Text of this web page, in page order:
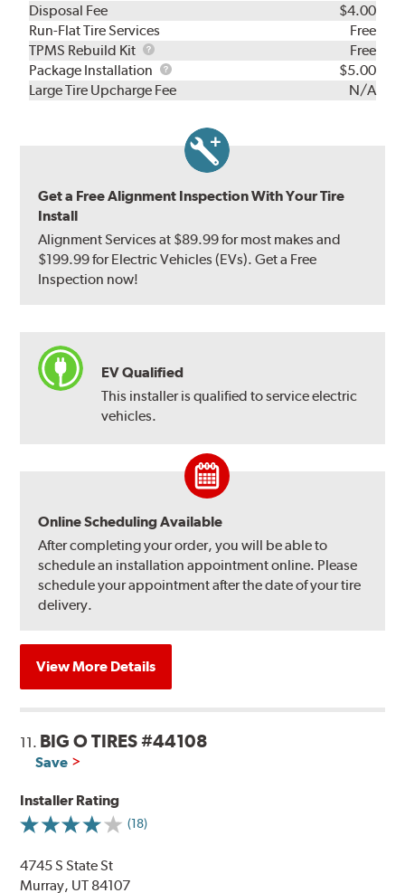
Disposal Fee
$4.00
Run-Flat Tire Services
Free
TPMS Rebuild Kit
TPMS
Rebuild
Kit
Free
Package Installation
Package
Installation
$5.00
Large Tire Upcharge Fee
N/A
Get a Free Alignment Inspection With Your Tire
Install
Alignment Services at $89.99 for most makes and
$199.99 for Electric Vehicles (EVs). Get a Free
Inspection now!
EV Qualified
This installer is qualified to service electric
vehicles.
Online Scheduling Available
After completing your order, you will be able to
schedule an installation appointment online. Please
schedule your appointment after the date of your tire
delivery.
View More Details
11. BIG O TIRES #44108
Save
Installer Rating
(18)
4745 S State St
Murray, UT 84107